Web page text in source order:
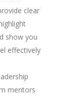
clear
show you
effectively
mentors